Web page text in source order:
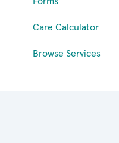
Care Calculator
Browse Services